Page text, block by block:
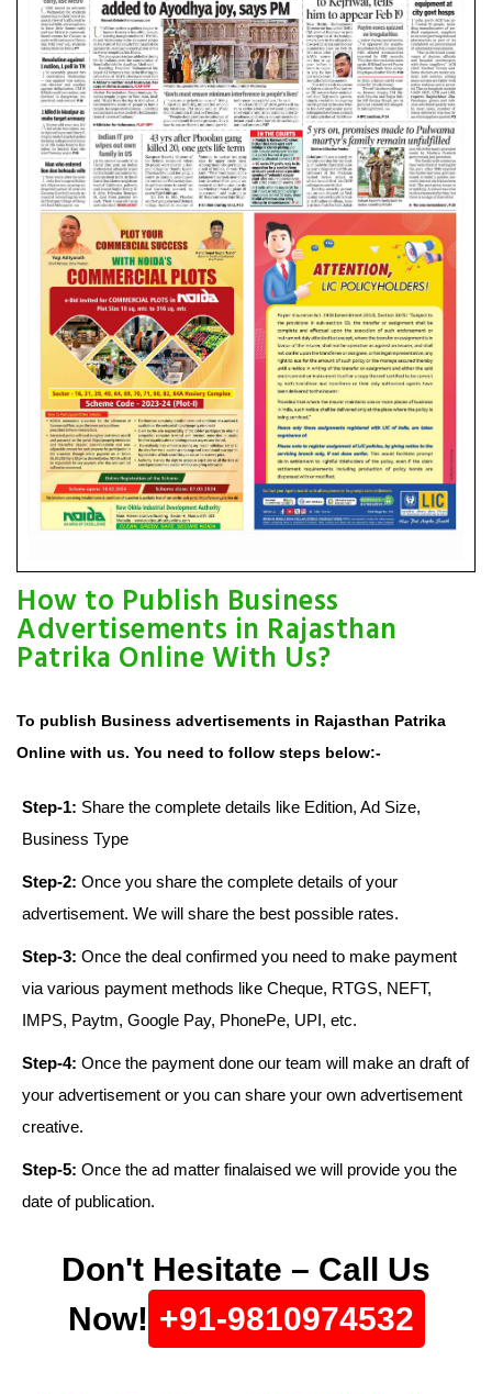
How to Publish Business
Advertisements in Rajasthan
Patrika Online With Us?
To publish Business advertisements in Rajasthan Patrika
Online with us. You need to follow steps below:-
Step-1: Share the complete details like Edition, Ad Size,
Business Type
Step-2: Once you share the complete details of your
advertisement. We will share the best possible rates.
Step-3: Once the deal confirmed you need to make payment
via various payment methods like Cheque, RTGS, NEFT,
IMPS, Paytm, Google Pay, PhonePe, UPI, etc.
Step-4: Once the payment done our team will make an draft of
your advertisement or you can share your own advertisement
creative.
Step-5: Once the ad matter finalaised we will provide you the
date of publication.
Don't Hesitate – Call Us
Now! +91-9810974532